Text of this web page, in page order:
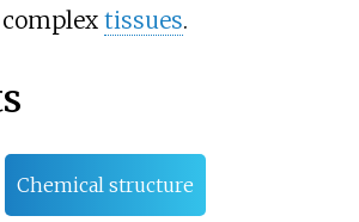
tissues.
Chemical structure